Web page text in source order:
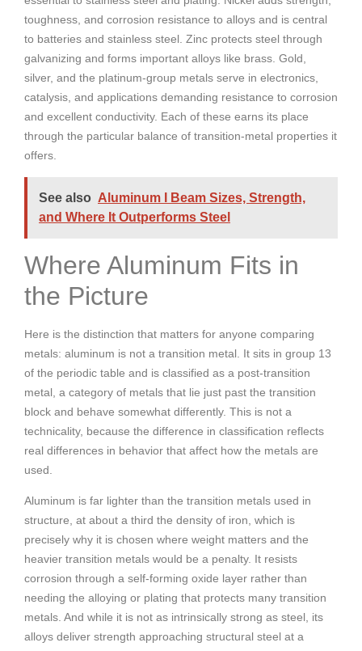
toughness, and corrosion resistance to alloys and is central
to batteries and stainless steel. Zinc protects steel through
galvanizing and forms important alloys like brass. Gold,
silver, and the platinum-group metals serve in electronics,
catalysis, and applications demanding resistance to corrosion
and excellent conductivity. Each of these earns its place
through the particular balance of transition-metal properties it
offers.
See also Aluminum I Beam Sizes, Strength,
and Where It Outperforms Steel
Where Aluminum Fits in
the Picture
Here is the distinction that matters for anyone comparing
metals: aluminum is not a transition metal. It sits in group 13
of the periodic table and is classified as a post-transition
metal, a category of metals that lie just past the transition
block and behave somewhat differently. This is not a
technicality, because the difference in classification reflects
real differences in behavior that affect how the metals are
used.
Aluminum is far lighter than the transition metals used in
structure, at about a third the density of iron, which is
precisely why it is chosen where weight matters and the
heavier transition metals would be a penalty. It resists
corrosion through a self-forming oxide layer rather than
needing the alloying or plating that protects many transition
metals. And while it is not as intrinsically strong as steel, its
alloys deliver strength approaching structural steel at a